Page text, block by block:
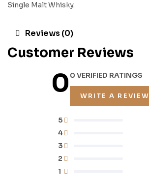
Single Malt Whisky.
Reviews (0)
Customer Reviews
00 VERIFIED RATINGS
WRITE A REVIEW
1
2
3
4
5